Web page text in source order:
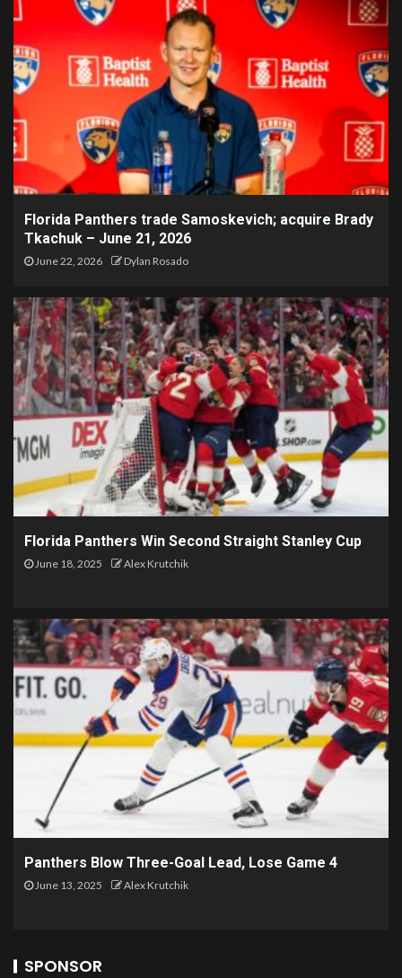
Florida Panthers trade Samoskevich; acquire Brady
Tkachuk – June 21, 2026
June 22, 2026 Dylan Rosado
Florida Panthers Win Second Straight Stanley Cup
June 18, 2025 Alex Krutchik
Panthers Blow Three-Goal Lead, Lose Game 4
June 13, 2025 Alex Krutchik
SPONSOR